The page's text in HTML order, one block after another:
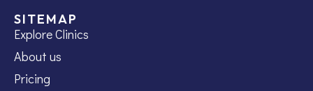
SITEMAP
Explore Clinics
About us
Pricing